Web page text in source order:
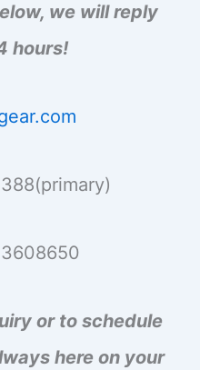
we will reply
hours!
or to schedule
here on your